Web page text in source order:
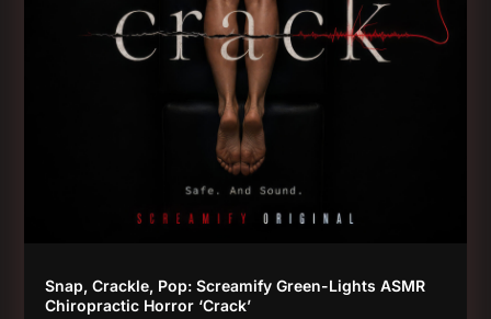
Snap, Crackle, Pop: Screamify Green-Lights ASMR
Chiropractic Horror ‘Crack’